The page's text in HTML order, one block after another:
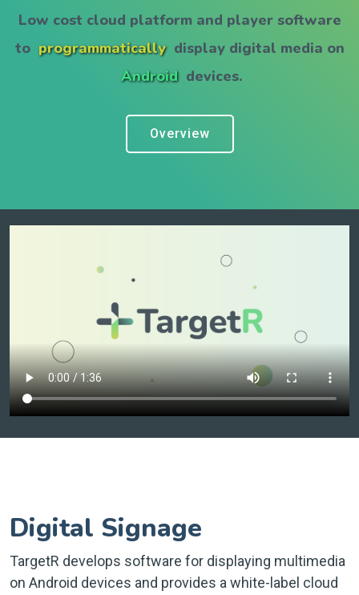
Low cost cloud platform and player software
to programmatically display digital media on
Android devices.
Overview
Digital Signage
TargetR develops software for displaying multimedia
on Android devices and provides a white-label cloud